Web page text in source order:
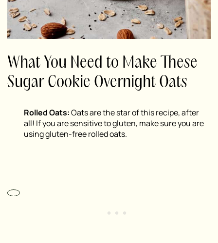
What You Need to Make These
Sugar Cookie Overnight Oats
Rolled Oats:Oats are the star of this recipe, after
all! If you are sensitive to gluten, make sure you are
using gluten-free rolled oats.